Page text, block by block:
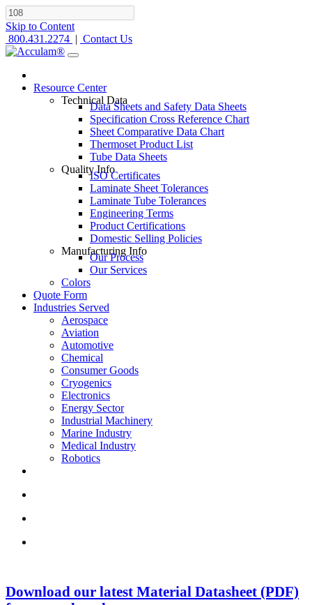
Skip to Content
800.431.2274 | Contact Us
Resource Center
Technical Data
Data Sheets and Safety Data Sheets
Specification Cross Reference Chart
Sheet Comparative Data Chart
Thermoset Product List
Tube Data Sheets
Quality Info
ISO Certificates
Laminate Sheet Tolerances
Laminate Tube Tolerances
Engineering Terms
Product Certifications
Domestic Selling Policies
Manufacturing Info
Our Process
Our Services
Colors
Quote Form
Industries Served
Aerospace
Aviation
Automotive
Chemical
Consumer Goods
Cryogenics
Electronics
Energy Sector
Industrial Machinery
Marine Industry
Medical Industry
Robotics
Download our latest Material Datasheet (PDF)